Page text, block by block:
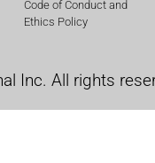
Code of Conduct and
Ethics Policy
Inc. All rights